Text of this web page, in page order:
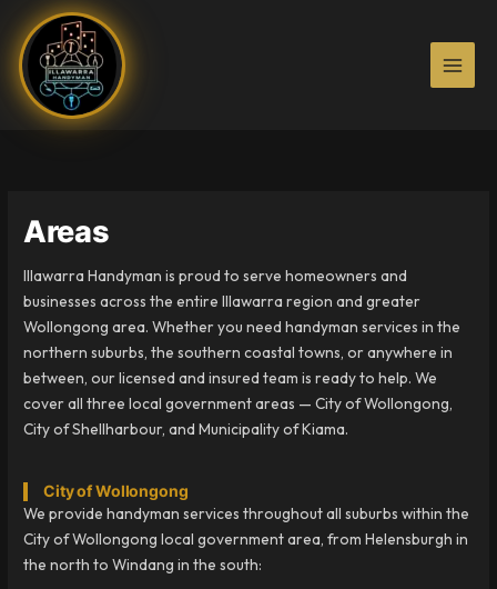
content
Areas
Illawarra Handyman is proud to serve homeowners and
businesses across the entire Illawarra region and greater
Wollongong area. Whether you need handyman services in the
northern suburbs, the southern coastal towns, or anywhere in
between, our licensed and insured team is ready to help. We
cover all three local government areas — City of Wollongong,
City of Shellharbour, and Municipality of Kiama.
City of Wollongong
We provide handyman services throughout all suburbs within the
City of Wollongong local government area, from Helensburgh in
the north to Windang in the south: